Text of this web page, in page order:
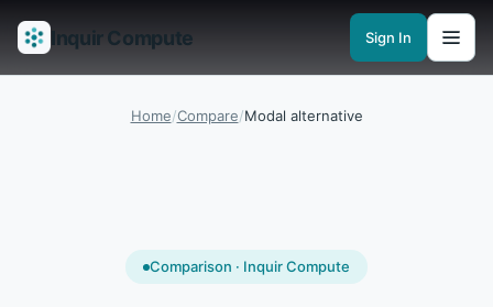
Inquir Compute Sign In
FeaturesAPI GatewayPipelines Serverless runtimesObservability
Home/Compare/Modal alternative
Comparison · Inquir Compute